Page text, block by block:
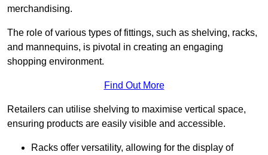
merchandising.
The role of various types of fittings, such as shelving, racks,
and mannequins, is pivotal in creating an engaging
shopping environment.
Find Out More
Retailers can utilise shelving to maximise vertical space,
ensuring products are easily visible and accessible.
Racks offer versatility, allowing for the display of